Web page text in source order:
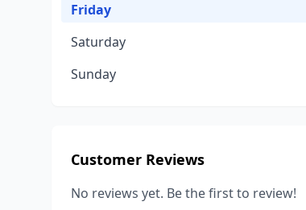
Friday
Saturday
Sunday
Customer Reviews
No reviews yet. Be the first to review!